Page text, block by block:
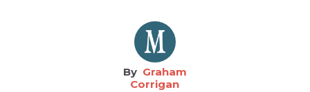
Graham
Corrigan